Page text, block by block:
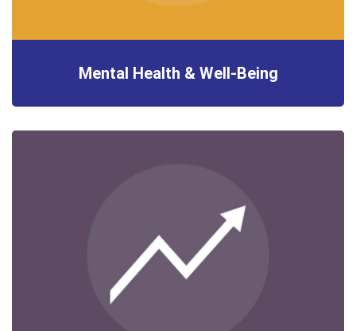
Mental Health & Well-Being